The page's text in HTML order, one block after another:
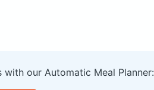
our Automatic Meal Planner: